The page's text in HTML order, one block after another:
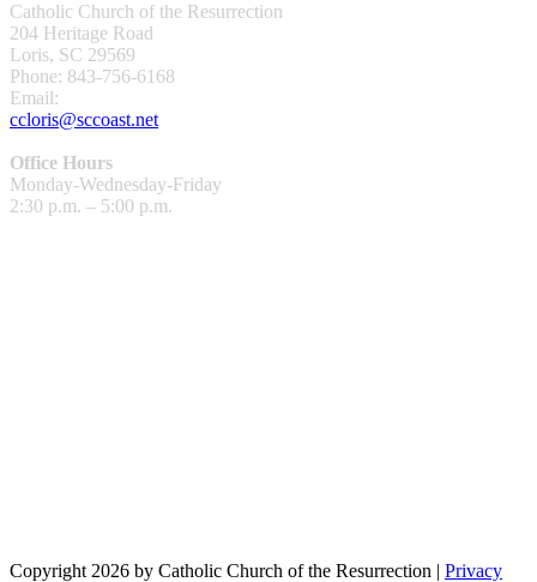
Catholic Church of the Resurrection
204 Heritage Road
Loris, SC 29569
Phone: 843-756-6168
Email:
ccloris@sccoast.net
Office Hours
Monday-Wednesday-Friday
2:30 p.m. – 5:00 p.m.
Copyright 2026 by Catholic Church of the Resurrection | Privacy